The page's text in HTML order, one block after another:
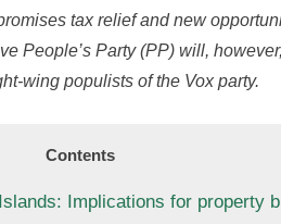
tax relief and new
People’s Party (PP) will,
wing populists of the Vox party.
Contents
Implications for property